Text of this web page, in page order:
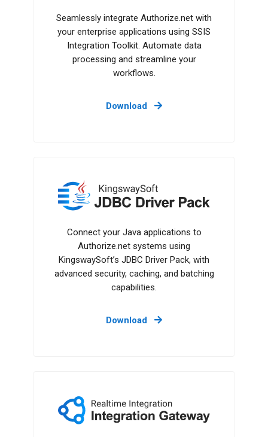
Seamlessly integrate Authorize.net with
your enterprise applications using SSIS
Integration Toolkit. Automate data
processing and streamline your
workflows.
Download
JDBC Driver Pack
Connect your Java applications to
Authorize.net systems using
KingswaySoft’s JDBC Driver Pack, with
advanced security, caching, and batching
capabilities.
Download
Integration Gateway